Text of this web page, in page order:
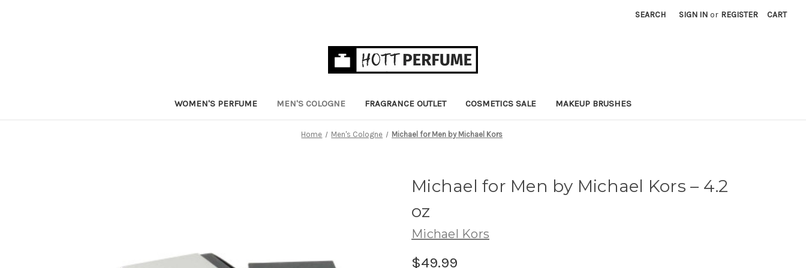
SEARCH SIGN IN or REGISTER CART
WOMEN'S PERFUME MEN'S COLOGNE FRAGRANCE OUTLET COSMETICS SALE MAKEUP BRUSHES
Home Men's Cologne Michael for Men by Michael Kors
Michael for Men by Michael Kors – 4.2
oz
Michael Kors
$49.99